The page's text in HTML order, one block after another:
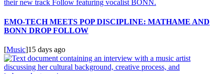
EMO-TECH MEETS POP DISCIPLINE: MATHAME AND
BONN DROP FOLLOW
[Music]15 days ago